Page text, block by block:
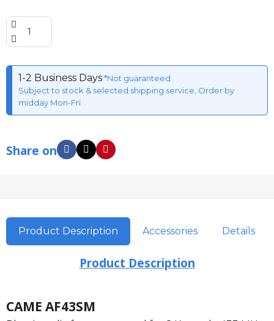
1-2 Business Days*Not guaranteed
Subject to stock & selected shipping service, Order by
midday Mon-Fri
Share on
Product Description Accessories Details
Product Description
CAME AF43SM